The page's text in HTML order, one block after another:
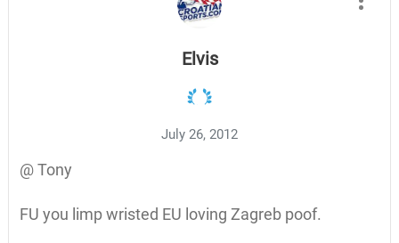
Elvis
July 26, 2012
@ Tony
FU you limp wristed EU loving Zagreb poof.